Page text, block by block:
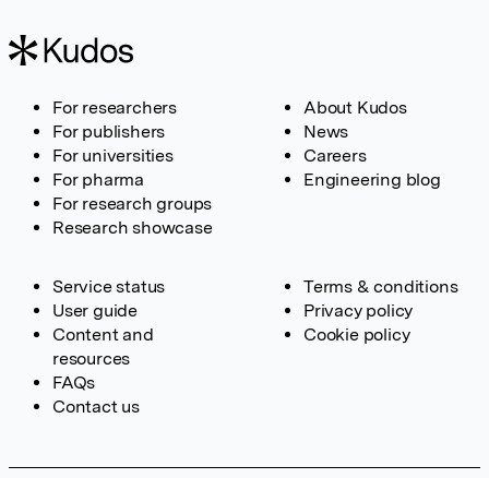
For researchers
For publishers
For universities
For pharma
For research groups
Research showcase
About Kudos
News
Careers
Engineering blog
Service status
User guide
Content and
resources
FAQs
Contact us
Terms & conditions
Privacy policy
Cookie policy